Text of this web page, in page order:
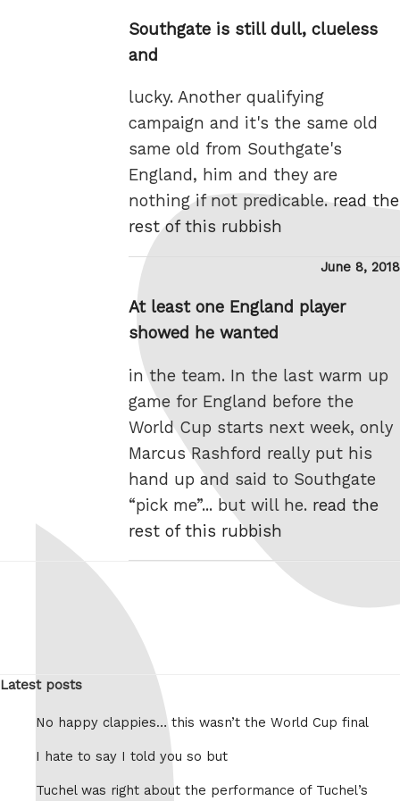
Southgate is still dull, clueless
and
lucky. Another qualifying
campaign and it's the same old
same old from Southgate's
England, him and they are
nothing if not predicable.read the
rest of this rubbish
Posted
June 8, 2018
At least one England player
showed he wanted
in the team. In the last warm up
game for England before the
World Cup starts next week, only
Marcus Rashford really put his
hand up and said to Southgate
“pick me”... but will he. read the
rest of this rubbish
Latest posts
No happy clappies… this wasn’t the World Cup final
I hate to say I told you so but
Tuchel was right about the performance of Tuchel’s